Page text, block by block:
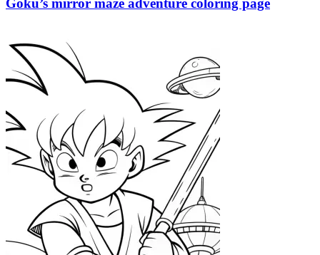
Goku’s mirror maze adventure coloring page